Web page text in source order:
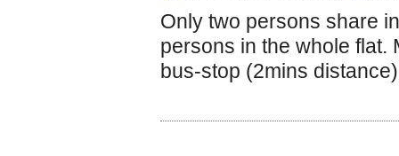
Only two persons share
persons in the whole flat.
bus-stop (2mins